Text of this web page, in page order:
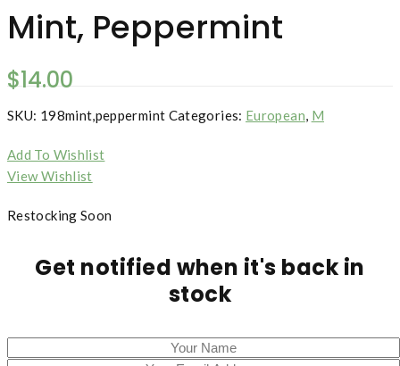
Mint, Peppermint
$14.00
SKU: 198mint,peppermint Categories: European, M
Add To Wishlist
View Wishlist
Restocking Soon
Get notified when it's back in
stock